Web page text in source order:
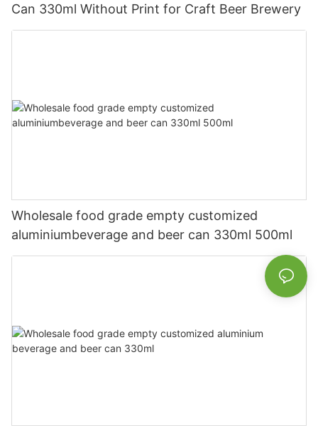
Can 330ml Without Print for Craft Beer Brewery
Wholesale food grade empty customized
aluminiumbeverage and beer can 330ml 500ml